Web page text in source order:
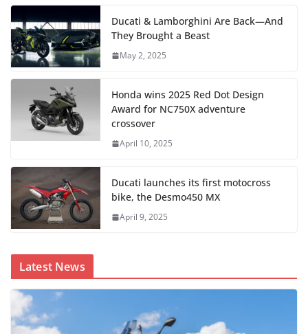
Ducati & Lamborghini Are Back—And
They Brought a Beast
May 2, 2025
Honda wins 2025 Red Dot Design
Award for NC750X adventure
crossover
April 10, 2025
Ducati launches its first motocross
bike, the Desmo450 MX
April 9, 2025
Latest News